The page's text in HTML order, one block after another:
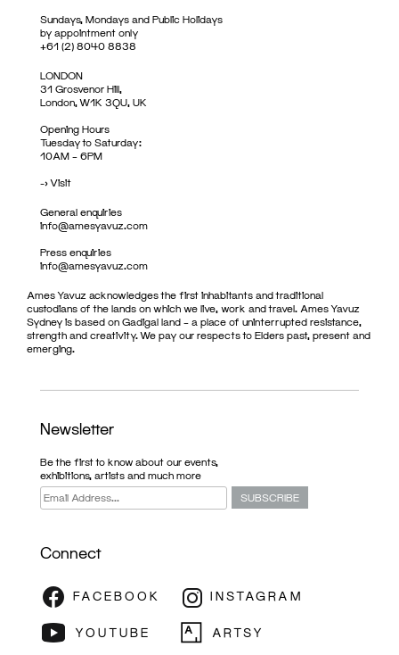
Sundays, Mondays and Public Holidays
by appointment only
+61 (2) 8040 8838
LONDON
31 Grosvenor Hill,
London, W1K 3QU, UK
Opening Hours
Tuesday to Saturday:
10AM – 6PM
->Visit
General enquiries
info@amesyavuz.com
Press enquiries
info@amesyavuz.com
Ames Yavuz acknowledges the first inhabitants and traditional
custodians of the lands on which we live, work and travel. Ames Yavuz
Sydney is based on Gadigal land – a place of uninterrupted resistance,
strength and creativity. We pay our respects to Elders past, present and
emerging.
Newsletter
Be the first to know about our events,
exhibitions, artists and much more
Connect